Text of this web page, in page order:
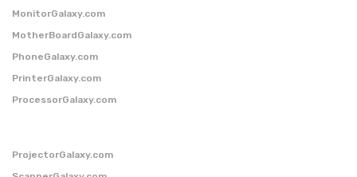
MonitorGalaxy.com
MotherBoardGalaxy.com
PhoneGalaxy.com
PrinterGalaxy.com
ProcessorGalaxy.com
ProjectorGalaxy.com